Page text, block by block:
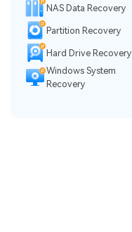
NAS Data Recovery
Partition Recovery
Hard Drive Recovery
Windows System
Recovery